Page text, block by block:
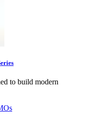
to build modern